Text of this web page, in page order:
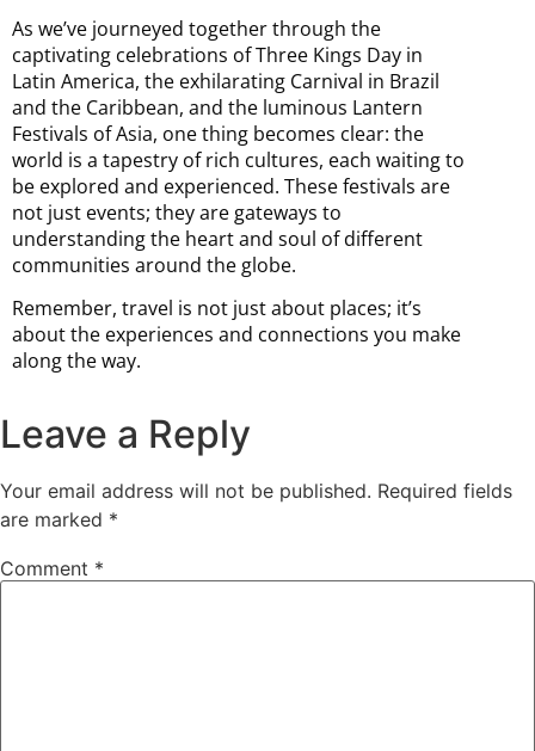
As we’ve journeyed together through the
captivating celebrations of Three Kings Day in
Latin America, the exhilarating Carnival in Brazil
and the Caribbean, and the luminous Lantern
Festivals of Asia, one thing becomes clear: the
world is a tapestry of rich cultures, each waiting to
be explored and experienced. These festivals are
not just events; they are gateways to
understanding the heart and soul of different
communities around the globe.
Remember, travel is not just about places; it’s
about the experiences and connections you make
along the way.
Leave a Reply
Your email address will not be published. Required fields
are marked *
Comment *